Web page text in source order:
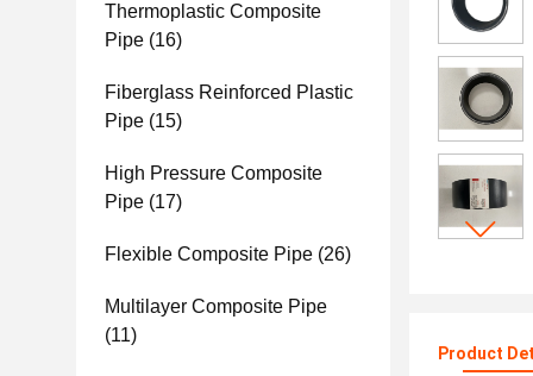
Thermoplastic Composite
Pipe (16)
Fiberglass Reinforced Plastic
Pipe (15)
High Pressure Composite
Pipe (17)
Flexible Composite Pipe (26)
Multilayer Composite Pipe
(11)
Product